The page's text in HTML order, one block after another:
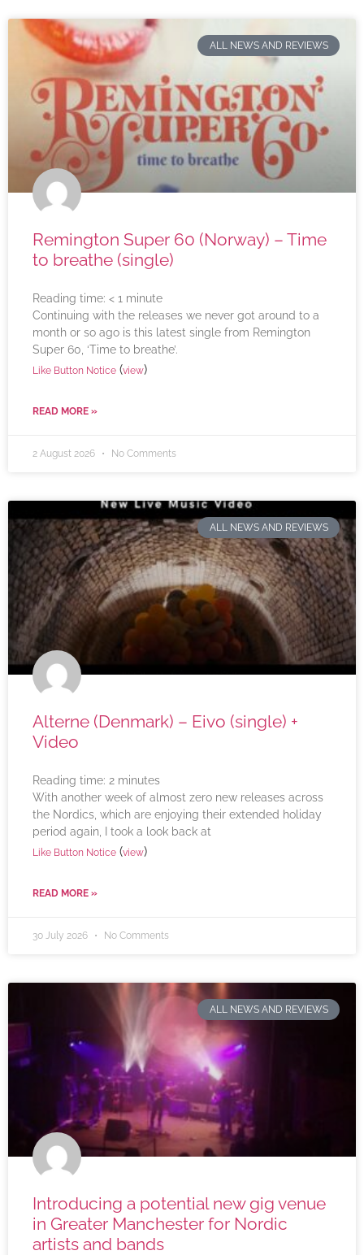
ALL NEWS AND REVIEWS
Remington Super 60 (Norway) – Time
to breathe (single)
Reading time: < 1 minute
Continuing with the releases we never got around to a
month or so ago is this latest single from Remington
Super 60, ‘Time to breathe’.
Like Button Notice (view)
READ MORE »
2 August 2026 No Comments
ALL NEWS AND REVIEWS
Alterne (Denmark) – Eivo (single) +
Video
Reading time: 2 minutes
With another week of almost zero new releases across
the Nordics, which are enjoying their extended holiday
period again, I took a look back at
Like Button Notice (view)
READ MORE »
30 July 2026 No Comments
ALL NEWS AND REVIEWS
Introducing a potential new gig venue
in Greater Manchester for Nordic
artists and bands